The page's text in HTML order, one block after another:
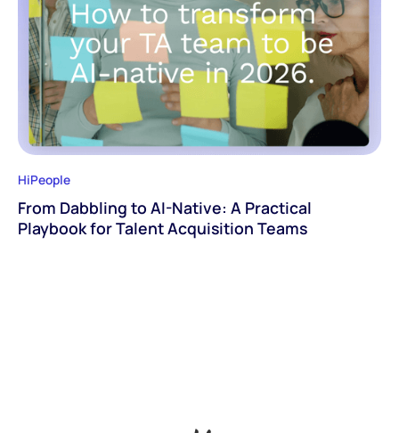
HiPeople
From Dabbling to AI-Native: A Practical
Playbook for Talent Acquisition Teams